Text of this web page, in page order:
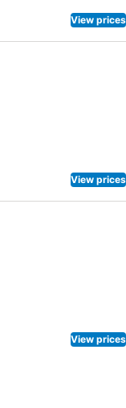
Garden Paradise
plunge or
View prices
View prices
View prices